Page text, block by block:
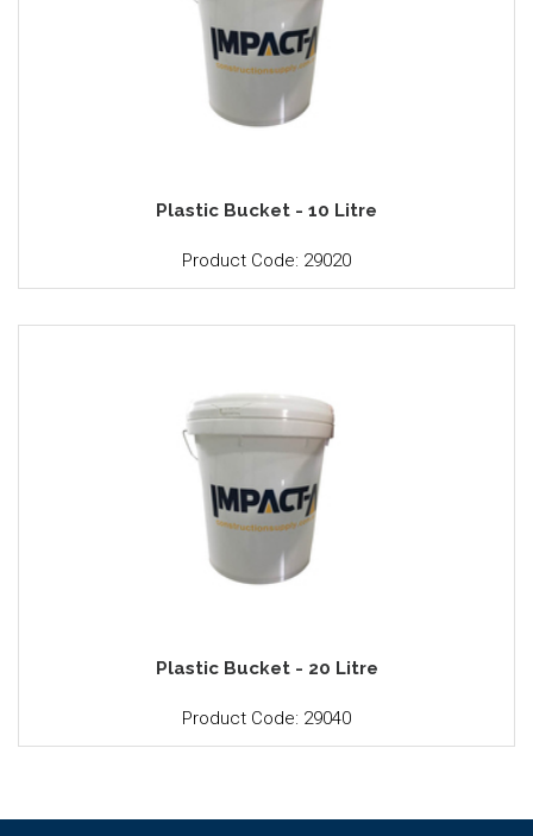
Plastic Bucket - 10 Litre
Product Code: 29020
Plastic Bucket - 20 Litre
Product Code: 29040